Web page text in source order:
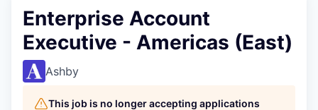
Enterprise Account
Executive - Americas (East)
Ashby
This job is no longer accepting applications